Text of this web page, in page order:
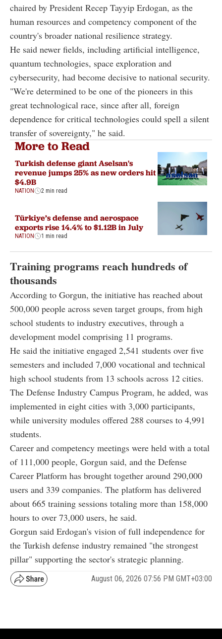
chaired by President Recep Tayyip Erdogan, as the
human resources and competency component of the
country's broader national resilience strategy.
He said newer fields, including artificial intelligence,
quantum technologies, space exploration and
cybersecurity, had become decisive to national security.
"We're determined to be one of the pioneers in this
great technological race, since after all, foreign
dependence for critical technologies could spell a silent
transfer of sovereignty," he said.
More to Read
Turkish defense giant Aselsan's
revenue jumps 25% as new orders hit
$4.9B
NATION 2 min read
Türkiye’s defense and aerospace
exports rise 14.4% to $1.12B in July
NATION 1 min read
Training programs reach hundreds of
thousands
According to Gorgun, the initiative has reached about
500,000 people across seven target groups, from high
school students to industry executives, through a
development model comprising 11 programs.
He said the initiative engaged 2,541 students over five
semesters and included 7,000 vocational and technical
high school students from 13 schools across 12 cities.
The Defense Industry Campus Program, he added, was
implemented in eight cities with 3,000 participants,
while university modules offered 288 courses to 4,991
students.
Career and competency meetings were held with a total
of 111,000 people, Gorgun said, and the Defense
Career Platform has brought together around 290,000
users and 339 companies. The platform has delivered
about 665 training sessions totaling more than 158,000
hours to over 73,000 users, he said.
Gorgun said Erdogan's vision of full independence for
the Turkish defense industry remained "the strongest
pillar" supporting the sector's strategic planning.
August 06, 2026 07:56 PM GMT+03:00